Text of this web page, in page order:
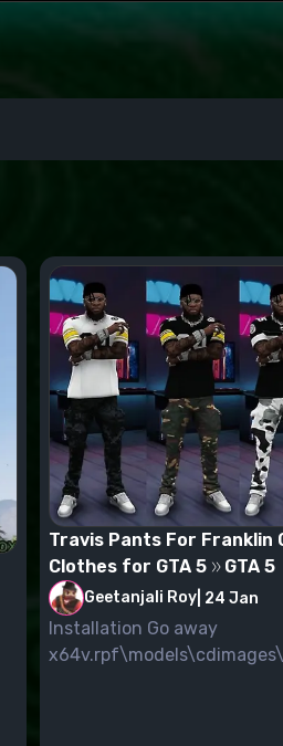
Travis Pants For Franklin
Clothes for GTA 5
GTA 5
Geetanjali Roy 24 Jan
Installation Go away